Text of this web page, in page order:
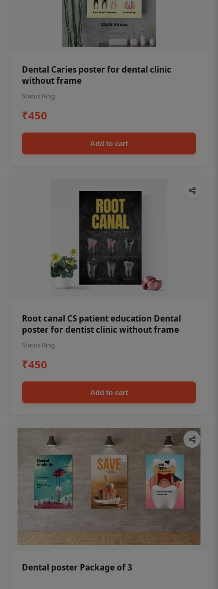
Dental Caries poster for dental clinic
without frame
Status Ring
₹450
Add to cart
Root canal CS patient education Dental
poster for dentist clinic without frame
Status Ring
₹450
Add to cart
Dental poster Package of 3